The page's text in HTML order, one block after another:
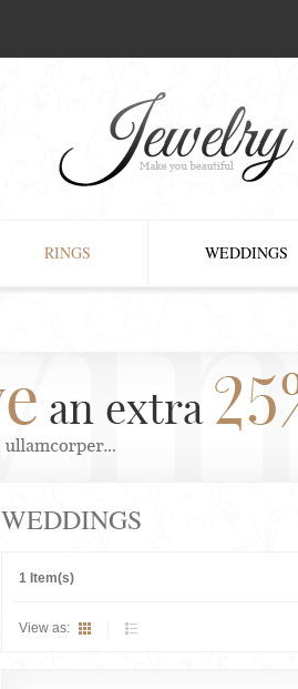
RINGS WEDDINGS
WEDDINGS
1 Item(s)
View as: